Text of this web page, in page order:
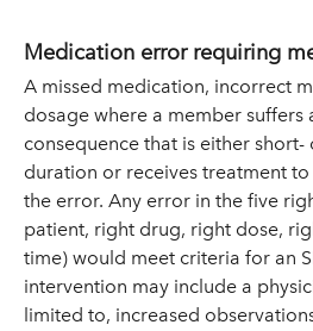
Medication error requiring
A missed medication, incorrect
dosage where a member suffers
consequence that is either
duration or receives treatment
the error. Any error in the five
patient, right drug, right dose,
time) would meet criteria for an
intervention may include a
limited to, increased